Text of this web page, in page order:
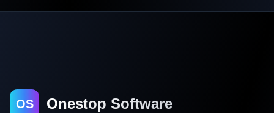
OS Onestop Software